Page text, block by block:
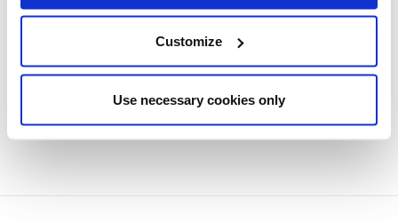
Customize
Use necessary cookies only